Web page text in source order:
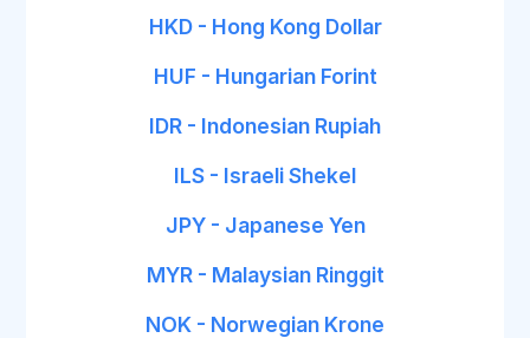
HKD - Hong Kong Dollar
HUF - Hungarian Forint
IDR - Indonesian Rupiah
ILS - Israeli Shekel
JPY - Japanese Yen
MYR - Malaysian Ringgit
NOK - Norwegian Krone